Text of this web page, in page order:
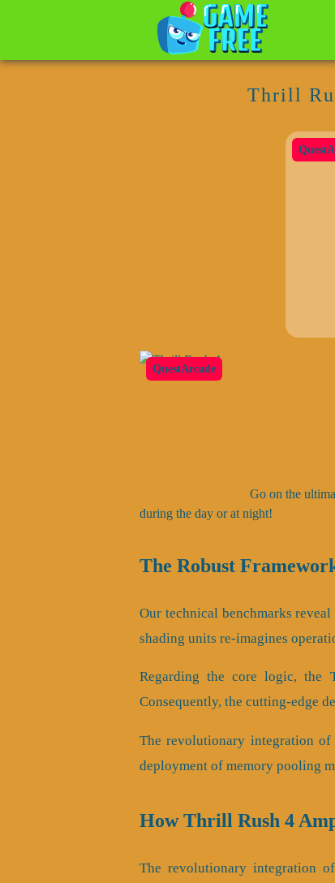
Thrill
QuestArcade
Go on the
during the day or at night!
The Robust
Our technical benchmarks
shading units re-imagines
Regarding the core logic, the
Consequently, the cutting-edge
The revolutionary integration of
deployment of memory pooling
How Thrill Rush 4
The revolutionary integration